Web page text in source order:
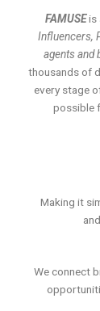
FAMUSEis
Influencers,
agents and
thousands of
every stage
possible
Making it
We connect